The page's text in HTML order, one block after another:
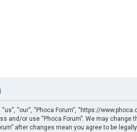
“our”, “Phoca Forum”, “https://
and/or use “Phoca Forum”. We may
after changes mean you agree to be